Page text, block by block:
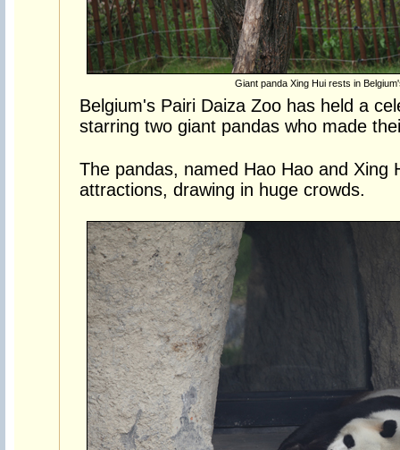
Giant panda Xing Hui rests in
Belgium's Pairi Daiza Zoo has held a
starring two giant pandas who made
The pandas, named Hao Hao and Xing
attractions, drawing in huge crowds.